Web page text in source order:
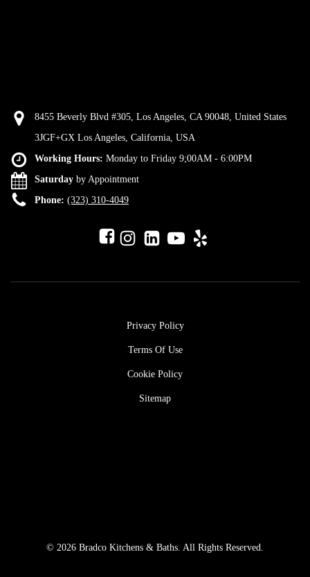
8455 Beverly Blvd #305, Los Angeles, CA 90048, United States
3JGF+GX Los Angeles, California, USA
Working Hours: Monday to Friday 9;00AM - 6:00PM
Saturday by Appointment
Phone: (323) 310-4049
Privacy Policy
Terms Of Use
Cookie Policy
Sitemap
© 2026 Bradco Kitchens & Baths. All Rights Reserved.